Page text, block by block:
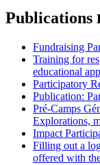
Publications
Fundraising
Training for
educational
Participatory
Publication:
Pré-Camps
Explorations,
Impact
Filling out a
offered with